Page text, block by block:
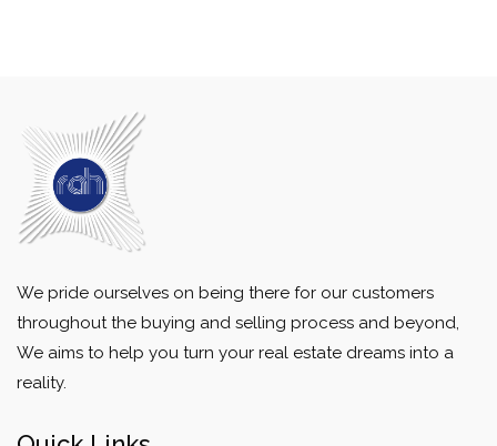
We pride ourselves on being there for our customers
throughout the buying and selling process and beyond,
We aims to help you turn your real estate dreams into a
reality.